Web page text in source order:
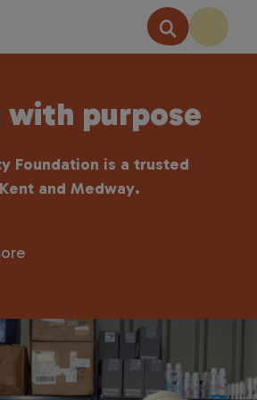
with purpose
Foundation is a trusted
and Medway.